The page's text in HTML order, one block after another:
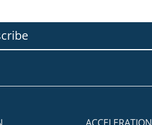
ACCELERATION